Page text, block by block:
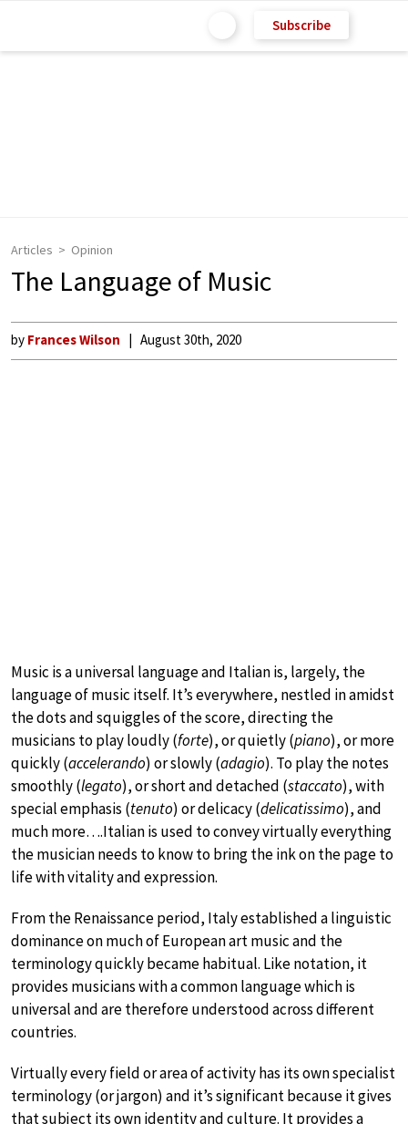
Subscribe
Articles Opinion
The Language of Music
by Frances Wilson August 30th, 2020
Music is a universal language and Italian is, largely, the
language of music itself. It’s everywhere, nestled in amidst
the dots and squiggles of the score, directing the
musicians to play loudly (forte), or quietly (piano), or more
quickly (accelerando) or slowly (adagio). To play the notes
smoothly (legato), or short and detached (staccato), with
special emphasis (tenuto) or delicacy (delicatissimo), and
much more….Italian is used to convey virtually everything
the musician needs to know to bring the ink on the page to
life with vitality and expression.
From the Renaissance period, Italy established a linguistic
dominance on much of European art music and the
terminology quickly became habitual. Like notation, it
provides musicians with a common language which is
universal and are therefore understood across different
countries.
Virtually every field or area of activity has its own specialist
terminology (or jargon) and it’s significant because it gives
that subject its own identity and culture. It provides a